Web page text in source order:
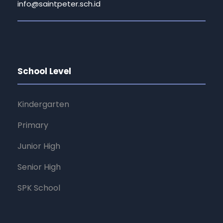
info@saintpeter.sch.id
School Level
Kindergarten
Primary
Junior High
Senior High
SPK School